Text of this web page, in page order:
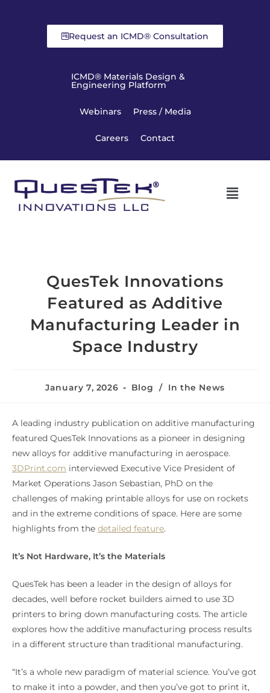
Request an ICMD® Consultation
ICMD® Materials Design &
Engineering Platform
Webinars Press / Media
Careers Contact
QuesTek Innovations
Featured as Additive
Manufacturing Leader in
Space Industry
January 7, 2026 Blog / In the News
A leading industry publication on additive manufacturing
featured QuesTek Innovations as a pioneer in designing
new alloys for additive manufacturing in aerospace.
3DPrint.com interviewed Executive Vice President of
Market Operations Jason Sebastian, PhD on the
challenges of making printable alloys for use on rockets
and in the extreme conditions of space. Here are some
highlights from the detailed feature.
It’s Not Hardware, It’s the Materials
QuesTek has been a leader in the design of alloys for
decades, well before rocket builders aimed to use 3D
printers to bring down manufacturing costs. The article
explores how the additive manufacturing process results
in a different structure than traditional manufacturing.
“It’s a whole new paradigm of material science. You’ve got
to make it into a powder, and then you’ve got to print it,